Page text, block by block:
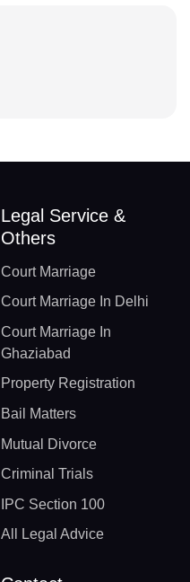
Legal Service &
Others
Court Marriage
Court Marriage In Delhi
Court Marriage In
Ghaziabad
Property Registration
Bail Matters
Mutual Divorce
Criminal Trials
IPC Section 100
All Legal Advice